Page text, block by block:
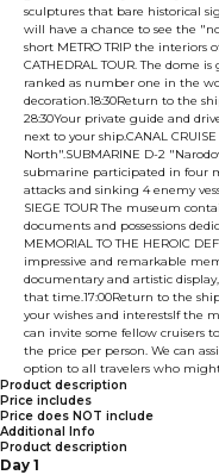
sculptures that bare historical
will have a chance to see the
short METRO TRIP the interiors
CATHEDRAL TOUR. The dome
ranked as number one in the
decoration.18:30Return to the
28:30Your private guide and
next to your ship.CANAL
North".SUBMARINE D-2
submarine participated in four
attacks and sinking 4 enemy
SIEGE TOUR The museum
documents and possessions
MEMORIAL TO THE HEROIC
impressive and remarkable
documentary and artistic
that time.17:00Return to the
your wishes and interestsIf the
can invite some fellow cruisers
the price per person. We can
option to all travelers who
Product description
Price includes
Price does NOT include
Additional Info
Product description
Day 1